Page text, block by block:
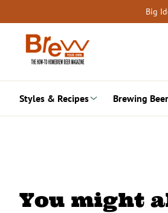
to
content
Big
Styles & Recipes Brewing Beer
You might